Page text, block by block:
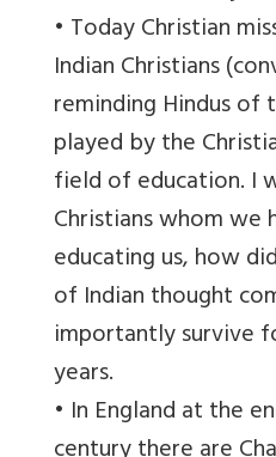
• Today Christian
Indian Christians
reminding Hindus
played by the
field of education. I
Christians whom
educating us, how
of Indian thought
importantly survive
years.
• In England at the